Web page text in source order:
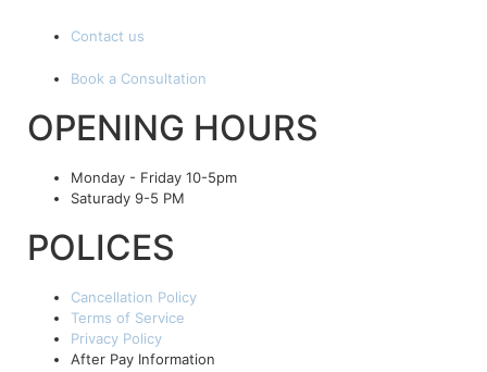
Contact us
Book a Consultation
OPENING HOURS
Monday - Friday 10-5pm
Saturady 9-5 PM
POLICES
Cancellation Policy
Terms of Service
Privacy Policy
After Pay Information